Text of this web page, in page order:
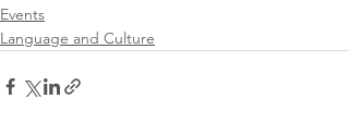
Events
Language and Culture